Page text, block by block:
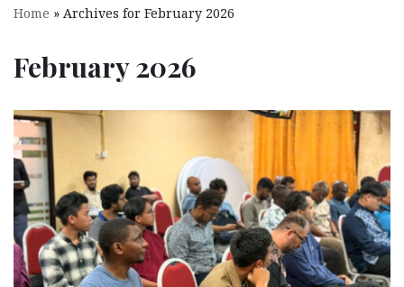
Home » Archives for February 2026
February 2026